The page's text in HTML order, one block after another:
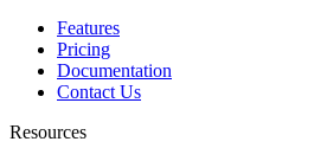
Features
Pricing
Documentation
Contact Us
Resources